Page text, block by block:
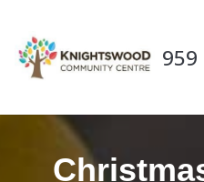
0141 959